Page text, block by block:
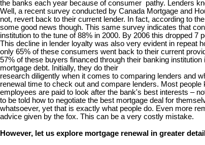
the banks each year because of consumer pathy. Lenders
Well, a recent survey conducted by Canada Mortgage and
not, revert back to their current lender. In fact, according to
some good news though. This same survey indicates that
institution to the tune of 88% in 2000. By 2006 this dropped 7
This decline in lender loyalty was also very evident in repeat
only 65% of these consumers went back to their current
57% of these buyers financed through their banking
mortgage debt. Initially, they do their
research diligently when it comes to comparing lenders and
renewal time to check out and compare lenders. Most
employees are paid to look after the bank's best interests –
to be told how to negotiate the best mortgage deal for
whatsoever, yet that is exactly what people do. Even more
advice given by the fox. This can be a very costly mistake.
However, let us explore mortgage renewal in greater